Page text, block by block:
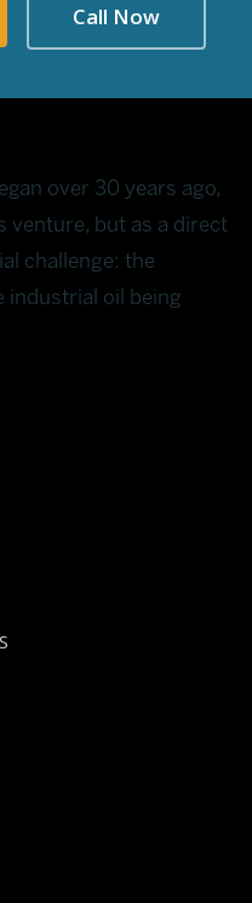
Call Now
over 30 years ago,
venture, but as a direct
challenge: the
industrial oil being